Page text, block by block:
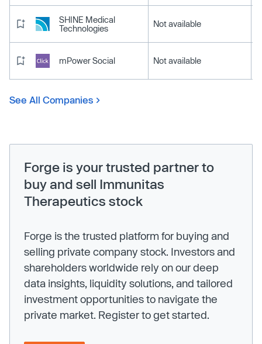
SHINE Medical
Technologies
Not available
mPower Social Not available
See All Companies
Forge is your trusted partner to
buy and sell Immunitas
Therapeutics stock
Forge is the trusted platform for buying and
selling private company stock. Investors and
shareholders worldwide rely on our deep
data insights, liquidity solutions, and tailored
investment opportunities to navigate the
private market. Register to get started.